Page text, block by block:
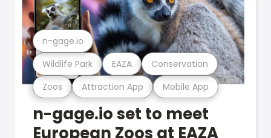
Zoos Attraction App Mobile App
Wildlife Park EAZA Conservation
n-gage.io
n-gage.io set to meet
European Zoos at EAZA